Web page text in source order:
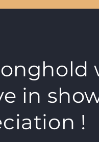
in
!